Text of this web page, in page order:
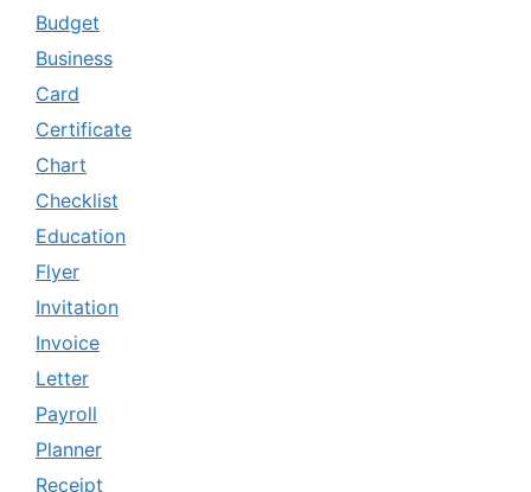
Budget
Business
Card
Certificate
Chart
Checklist
Education
Flyer
Invitation
Invoice
Letter
Payroll
Planner
Receipt